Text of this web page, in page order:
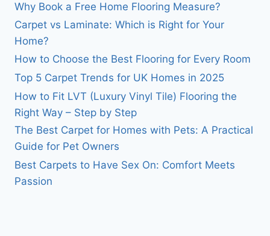
Why Book a Free Home Flooring Measure?
Carpet vs Laminate: Which is Right for Your
Home?
How to Choose the Best Flooring for Every Room
Top 5 Carpet Trends for UK Homes in 2025
How to Fit LVT (Luxury Vinyl Tile) Flooring the
Right Way – Step by Step
The Best Carpet for Homes with Pets: A Practical
Guide for Pet Owners
Best Carpets to Have Sex On: Comfort Meets
Passion